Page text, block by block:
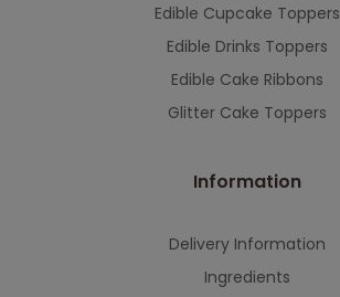
Edible Cupcake Toppers
Edible Drinks Toppers
Edible Cake Ribbons
Glitter Cake Toppers
Information
Delivery Information
Ingredients